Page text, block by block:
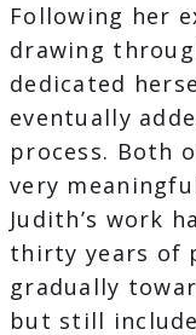
Following her
drawing
dedicated
eventually
process. Both
very
Judith’s work
thirty years of
gradually
but still